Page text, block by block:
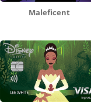
Maleficent